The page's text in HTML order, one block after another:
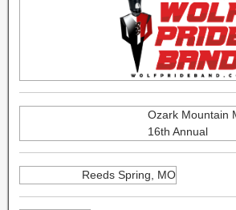
Ozark Mountain
16th Annual
Reeds Spring, MO